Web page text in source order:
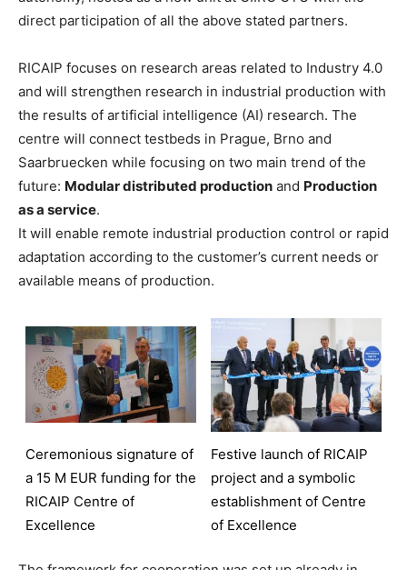
direct participation of all the above stated partners.
RICAIP focuses on research areas related to Industry 4.0
and will strengthen research in industrial production with
the results of artificial intelligence (AI) research. The
centre will connect testbeds in Prague, Brno and
Saarbruecken while focusing on two main trend of the
future: Modular distributed production and Production
as a service.
It will enable remote industrial production control or rapid
adaptation according to the customer’s current needs or
available means of production.
Ceremonious signature of
a 15 M EUR funding for the
RICAIP Centre of
Excellence
Festive launch of RICAIP
project and a symbolic
establishment of Centre
of Excellence